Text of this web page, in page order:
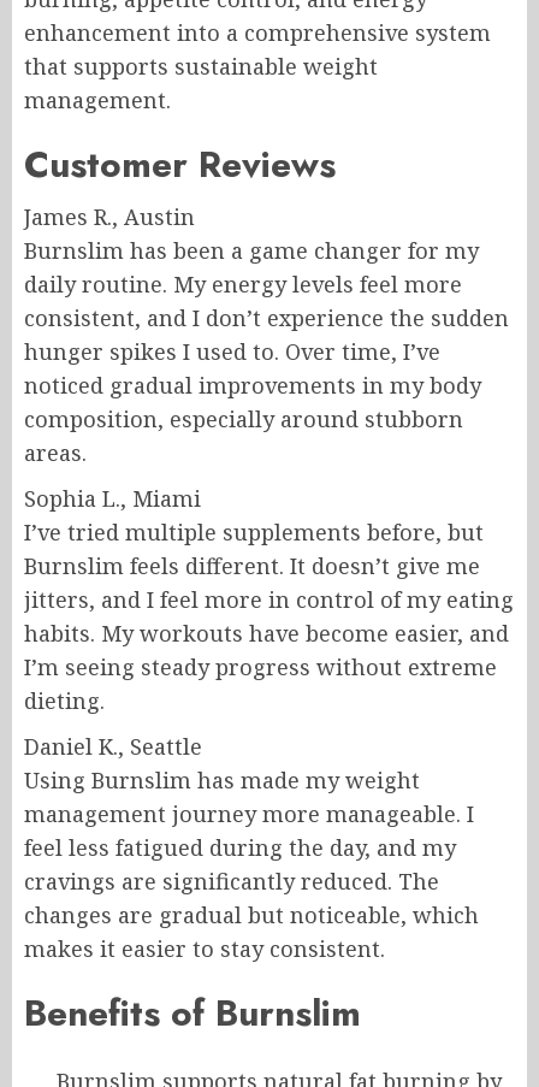
enhancement into a comprehensive system
that supports sustainable weight
management.
Customer Reviews
James R., Austin
Burnslim has been a game changer for my
daily routine. My energy levels feel more
consistent, and I don’t experience the sudden
hunger spikes I used to. Over time, I’ve
noticed gradual improvements in my body
composition, especially around stubborn
areas.
Sophia L., Miami
I’ve tried multiple supplements before, but
Burnslim feels different. It doesn’t give me
jitters, and I feel more in control of my eating
habits. My workouts have become easier, and
I’m seeing steady progress without extreme
dieting.
Daniel K., Seattle
Using Burnslim has made my weight
management journey more manageable. I
feel less fatigued during the day, and my
cravings are significantly reduced. The
changes are gradual but noticeable, which
makes it easier to stay consistent.
Benefits of Burnslim
Burnslim supports natural fat burning by